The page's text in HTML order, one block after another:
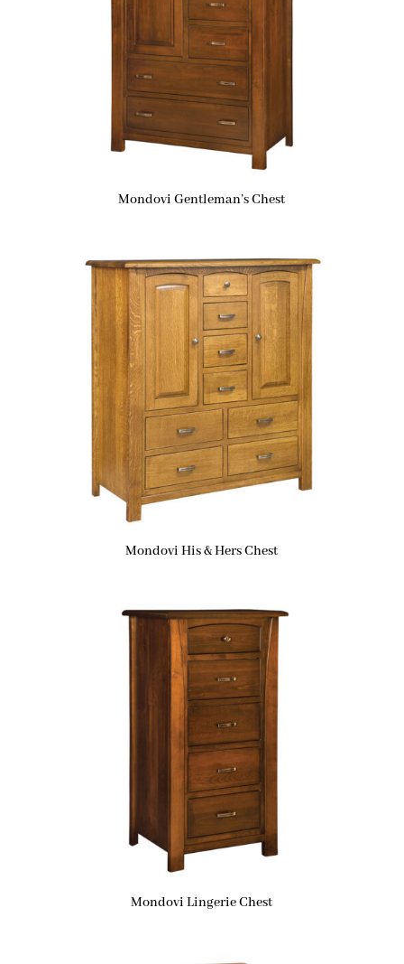
Mondovi Gentleman’s Chest
Mondovi His & Hers Chest
Mondovi Lingerie Chest